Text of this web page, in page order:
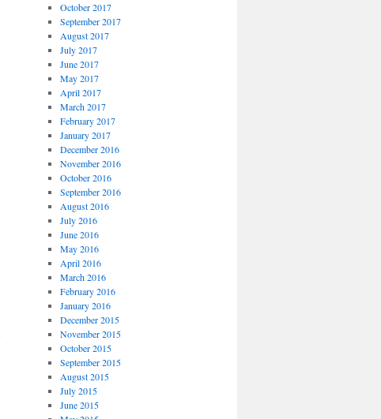
October 2017
September 2017
August 2017
July 2017
June 2017
May 2017
April 2017
March 2017
February 2017
January 2017
December 2016
November 2016
October 2016
September 2016
August 2016
July 2016
June 2016
May 2016
April 2016
March 2016
February 2016
January 2016
December 2015
November 2015
October 2015
September 2015
August 2015
July 2015
June 2015